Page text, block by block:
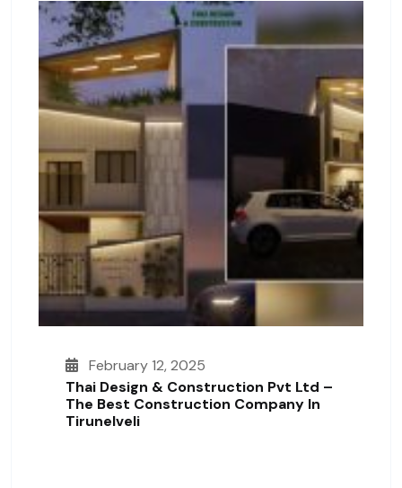
February 12, 2025
Thai Design & Construction Pvt Ltd –
The Best Construction Company In
Tirunelveli